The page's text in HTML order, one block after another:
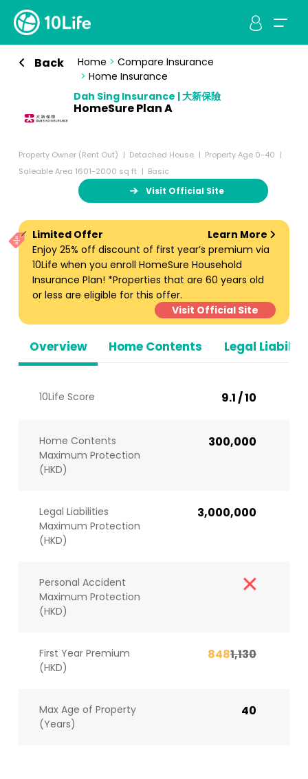
Back Home > Compare Insurance
> Home Insurance
Dah Sing Insurance | 大新保險
HomeSure Plan A
Property Owner (Rent Out) Detached House
Property Age 0-40
Saleable Area 1601-2000 sq ft
Basic
Visit Official Site
Overview Home Contents Legal
Limited Offer
Learn More
Enjoy 25% off discount of first year’s premium via
10Life when you enroll HomeSure Household
Insurance Plan! *Properties that are 60 years old
or less are eligible for this offer.
Visit Official Site
10Life Score 9.1 / 10
Home Contents
Maximum Protection
(HKD)
300,000
Legal Liabilities
Maximum Protection
(HKD)
3,000,000
Personal Accident
Maximum Protection
(HKD)
First Year Premium
(HKD)
8481,130
Max Age of Property
(Years)
40